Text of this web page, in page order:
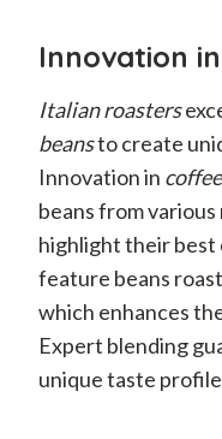
Innovation
Italian roasters
beansto create
Innovation in
beans from
highlight their best
feature beans
which enhances
Expert blending
unique taste